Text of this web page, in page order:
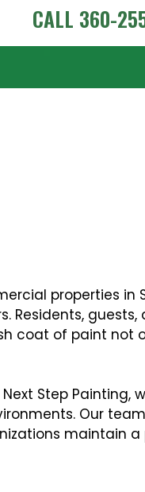
CALL 360-
properties in
Residents,
coat of paint not
Next Step
Our
maintain a